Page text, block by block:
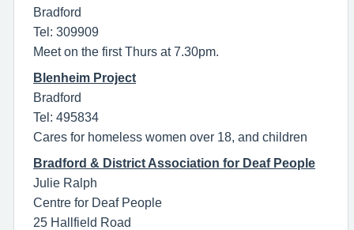
Bradford
Tel: 309909
Meet on the first Thurs at 7.30pm.
Blenheim Project
Bradford
Tel: 495834
Cares for homeless women over 18, and children
Bradford & District Association for Deaf People
Julie Ralph
Centre for Deaf People
25 Hallfield Road